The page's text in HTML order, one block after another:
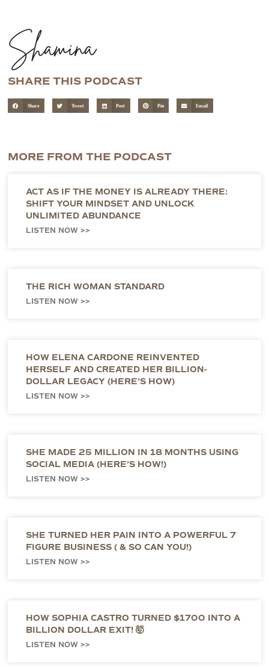
Shamina
SHARE THIS PODCAST
Share Tweet Post Pin Email
MORE FROM THE PODCAST
ACT AS IF THE MONEY IS ALREADY THERE:
SHIFT YOUR MINDSET AND UNLOCK
UNLIMITED ABUNDANCE
LISTEN NOW >>
THE RICH WOMAN STANDARD
LISTEN NOW >>
HOW ELENA CARDONE REINVENTED
HERSELF AND CREATED HER BILLION-
DOLLAR LEGACY (HERE’S HOW)
LISTEN NOW >>
SHE MADE 25 MILLION IN 18 MONTHS USING
SOCIAL MEDIA (HERE’S HOW!)
LISTEN NOW >>
SHE TURNED HER PAIN INTO A POWERFUL 7
FIGURE BUSINESS ( & SO CAN YOU!)
LISTEN NOW >>
HOW SOPHIA CASTRO TURNED $1700 INTO A
BILLION DOLLAR EXIT! 🤯
LISTEN NOW >>